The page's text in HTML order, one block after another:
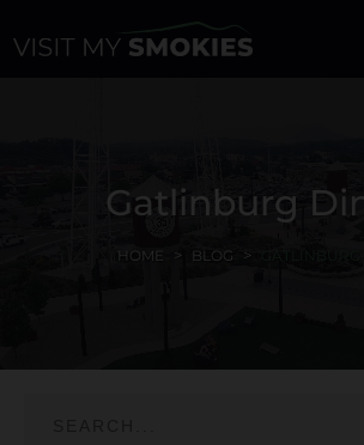
Gatlinburg
HOME BLOG